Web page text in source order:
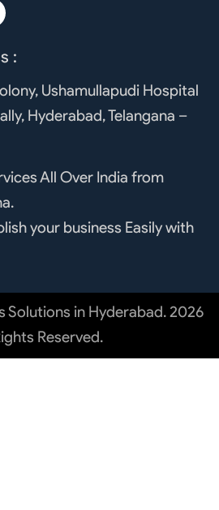
:
Ushamullapudi Hospital
Hyderabad, Telangana –
All Over India from
your business Easily with
Solutions in Hyderabad. 2026
Reserved.